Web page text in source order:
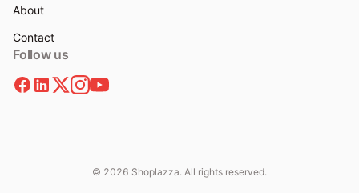
About
Contact
Follow us
© 2026 Shoplazza. All rights reserved.